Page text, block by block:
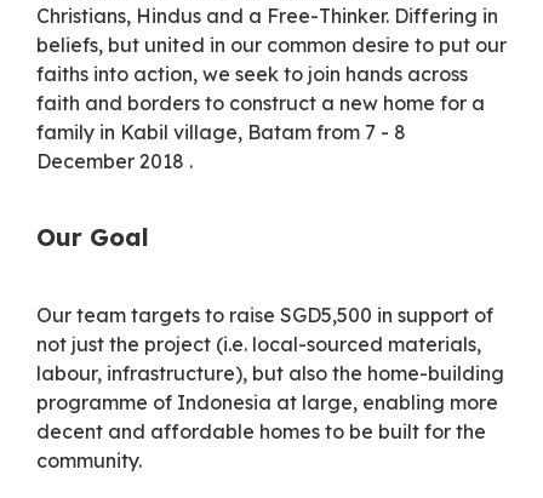
Christians, Hindus and a Free-Thinker. Differing in
beliefs, but united in our common desire to put our
faiths into action, we seek to join hands across
faith and borders to construct a new home for a
family in Kabil village, Batam from 7 - 8
December 2018 .
Our Goal
Our team targets to raise SGD5,500 in support of
not just the project (i.e. local-sourced materials,
labour, infrastructure), but also the home-building
programme of Indonesia at large, enabling more
decent and affordable homes to be built for the
community.